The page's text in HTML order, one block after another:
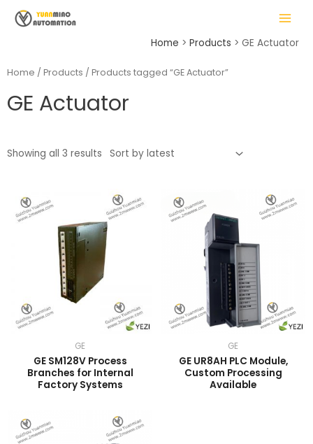
MAIN
MENU
Home Products GE Actuator
Home / Products / Products tagged “GE Actuator”
GE Actuator
Showing all 3 results
GE
GE SM128V Process
Branches for Internal
Factory Systems
GE
GE UR8AH PLC Module,
Custom Processing
Available